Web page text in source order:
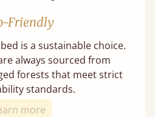
Friendly
is a sustainable choice.
always sourced from
forests that meet strict
standards.
more